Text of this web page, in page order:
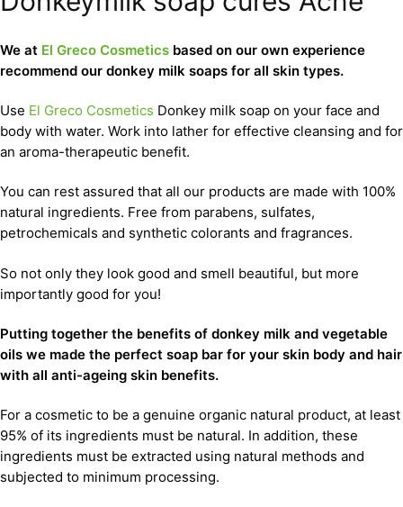
We at El Greco Cosmetics based on our own experience
recommend our donkey milk soaps for all skin types.
Use El Greco Cosmetics Donkey milk soap on your face and
body with water. Work into lather for effective cleansing and for
an aroma-therapeutic benefit.
You can rest assured that all our products are made with 100%
natural ingredients. Free from parabens, sulfates,
petrochemicals and synthetic colorants and fragrances.
So not only they look good and smell beautiful, but more
importantly good for you!
Putting together the benefits of donkey milk and vegetable
oils we made the perfect soap bar for your skin body and hair
with all anti-ageing skin benefits.
For a cosmetic to be a genuine organic natural product, at least
95% of its ingredients must be natural. In addition, these
ingredients must be extracted using natural methods and
subjected to minimum processing.